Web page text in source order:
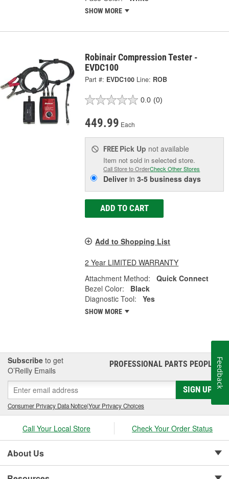
SHOW MORE
Robinair Compression Tester -
EVDC100
Part #: EVDC100 Line: ROB
0.0 (0)
449.99 Each
FREE Pick Up not available
Item not sold in selected store.
Call Store to OrderCheck Other Stores
Deliverin3-5 business days
ADD TO CART
Add to Shopping List
2 Year LIMITED WARRANTY
Attachment Method:
Quick Connect
Bezel Color:
Black
Diagnostic Tool:
Yes
SHOW MORE
Subscribe to get
O’Reilly Emails
PROFESSIONAL PARTS PEOPLE®
SIGN UP
Consumer Privacy Data Notice|Your Privacy Choices
Call Your Local Store Check Your Order Status
About Us
Feedback